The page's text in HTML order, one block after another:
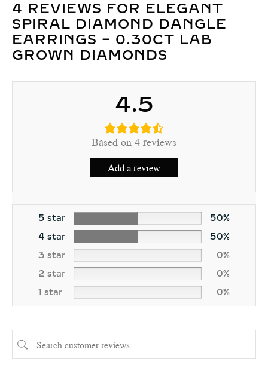
4 REVIEWS FOR ELEGANT
SPIRAL DIAMOND DANGLE
EARRINGS – 0.30CT LAB
GROWN DIAMONDS
4.5
Based on 4 reviews
Add a review
5 star
50%
4 star
50%
3 star
0%
2 star
0%
1 star
0%